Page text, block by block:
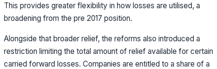
This provides greater flexibility in how losses are utilised, a
broadening from the pre 2017 position.
Alongside that broader relief, the reforms also introduced a
restriction limiting the total amount of relief available for certain
carried forward losses. Companies are entitled to a share of a